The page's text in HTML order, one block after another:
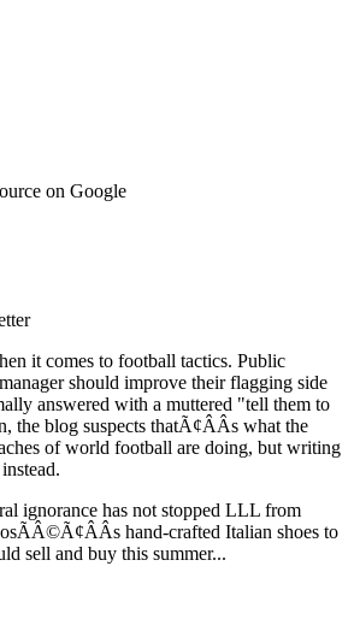
on Google
it comes to football tactics. Public
should improve their flagging side
answered with a muttered "tell them to
the blog suspects thatÃ¢ÂÂs what the
of world football are doing, but writing
ignorance has not stopped LLL from
hand-crafted Italian shoes to
sell and buy this summer...